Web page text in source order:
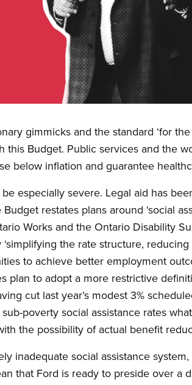
gimmicks and the standard ‘for
this Budget. Public services and the
below inflation and guarantee
especially severe. Legal aid has
restates plans around ‘social
Works and the Ontario Disability
the rate structure,
to achieve better employment
plan to adopt a more restrictive
cut last year’s modest 3%
poverty social assistance rates
the possibility of actual benefit
inadequate social assistance
that Ford is ready to preside over